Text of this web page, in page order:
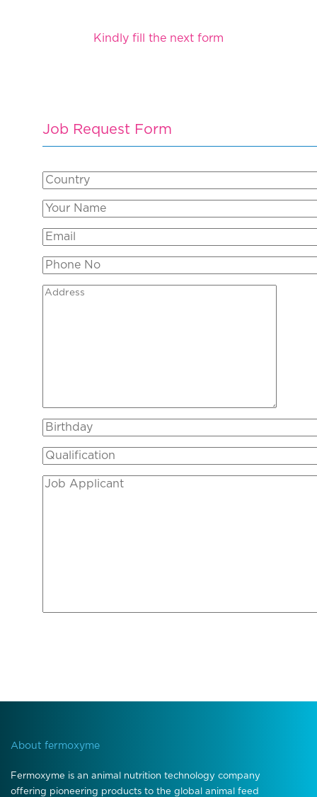
Kindly fill the next form
Job Request Form
About fermoxyme
Fermoxyme is an animal nutrition technology company
offering pioneering products to the global animal feed